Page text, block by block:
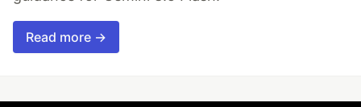
Read more →